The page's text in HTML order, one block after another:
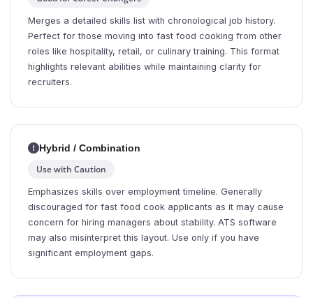
Merges a detailed skills list with chronological job history.
Perfect for those moving into fast food cooking from other
roles like hospitality, retail, or culinary training. This format
highlights relevant abilities while maintaining clarity for
recruiters.
Hybrid / Combination
Use with Caution
Emphasizes skills over employment timeline. Generally
discouraged for fast food cook applicants as it may cause
concern for hiring managers about stability. ATS software
may also misinterpret this layout. Use only if you have
significant employment gaps.